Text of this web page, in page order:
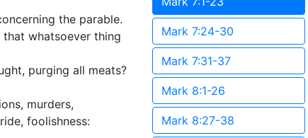
the parable.
whatsoever thing
purging all meats?
murders,
foolishness:
Mark 7:24-30
Mark 7:31-37
Mark 8:1-26
Mark 8:27-38